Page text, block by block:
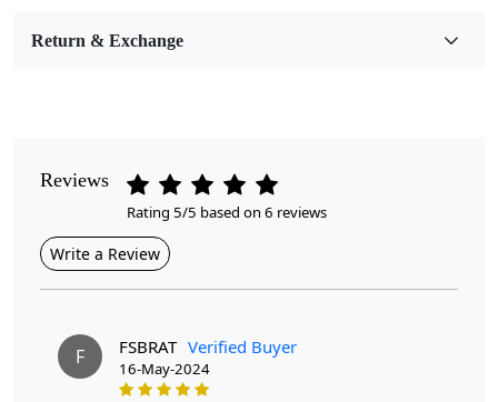
Contemporary
Cleaning Instructions
Highlights:
Return & Exchange
Reviews
Rating 5/5 based on 6 reviews
Write a Review
F FSBRAT Verified Buyer
16-May-2024